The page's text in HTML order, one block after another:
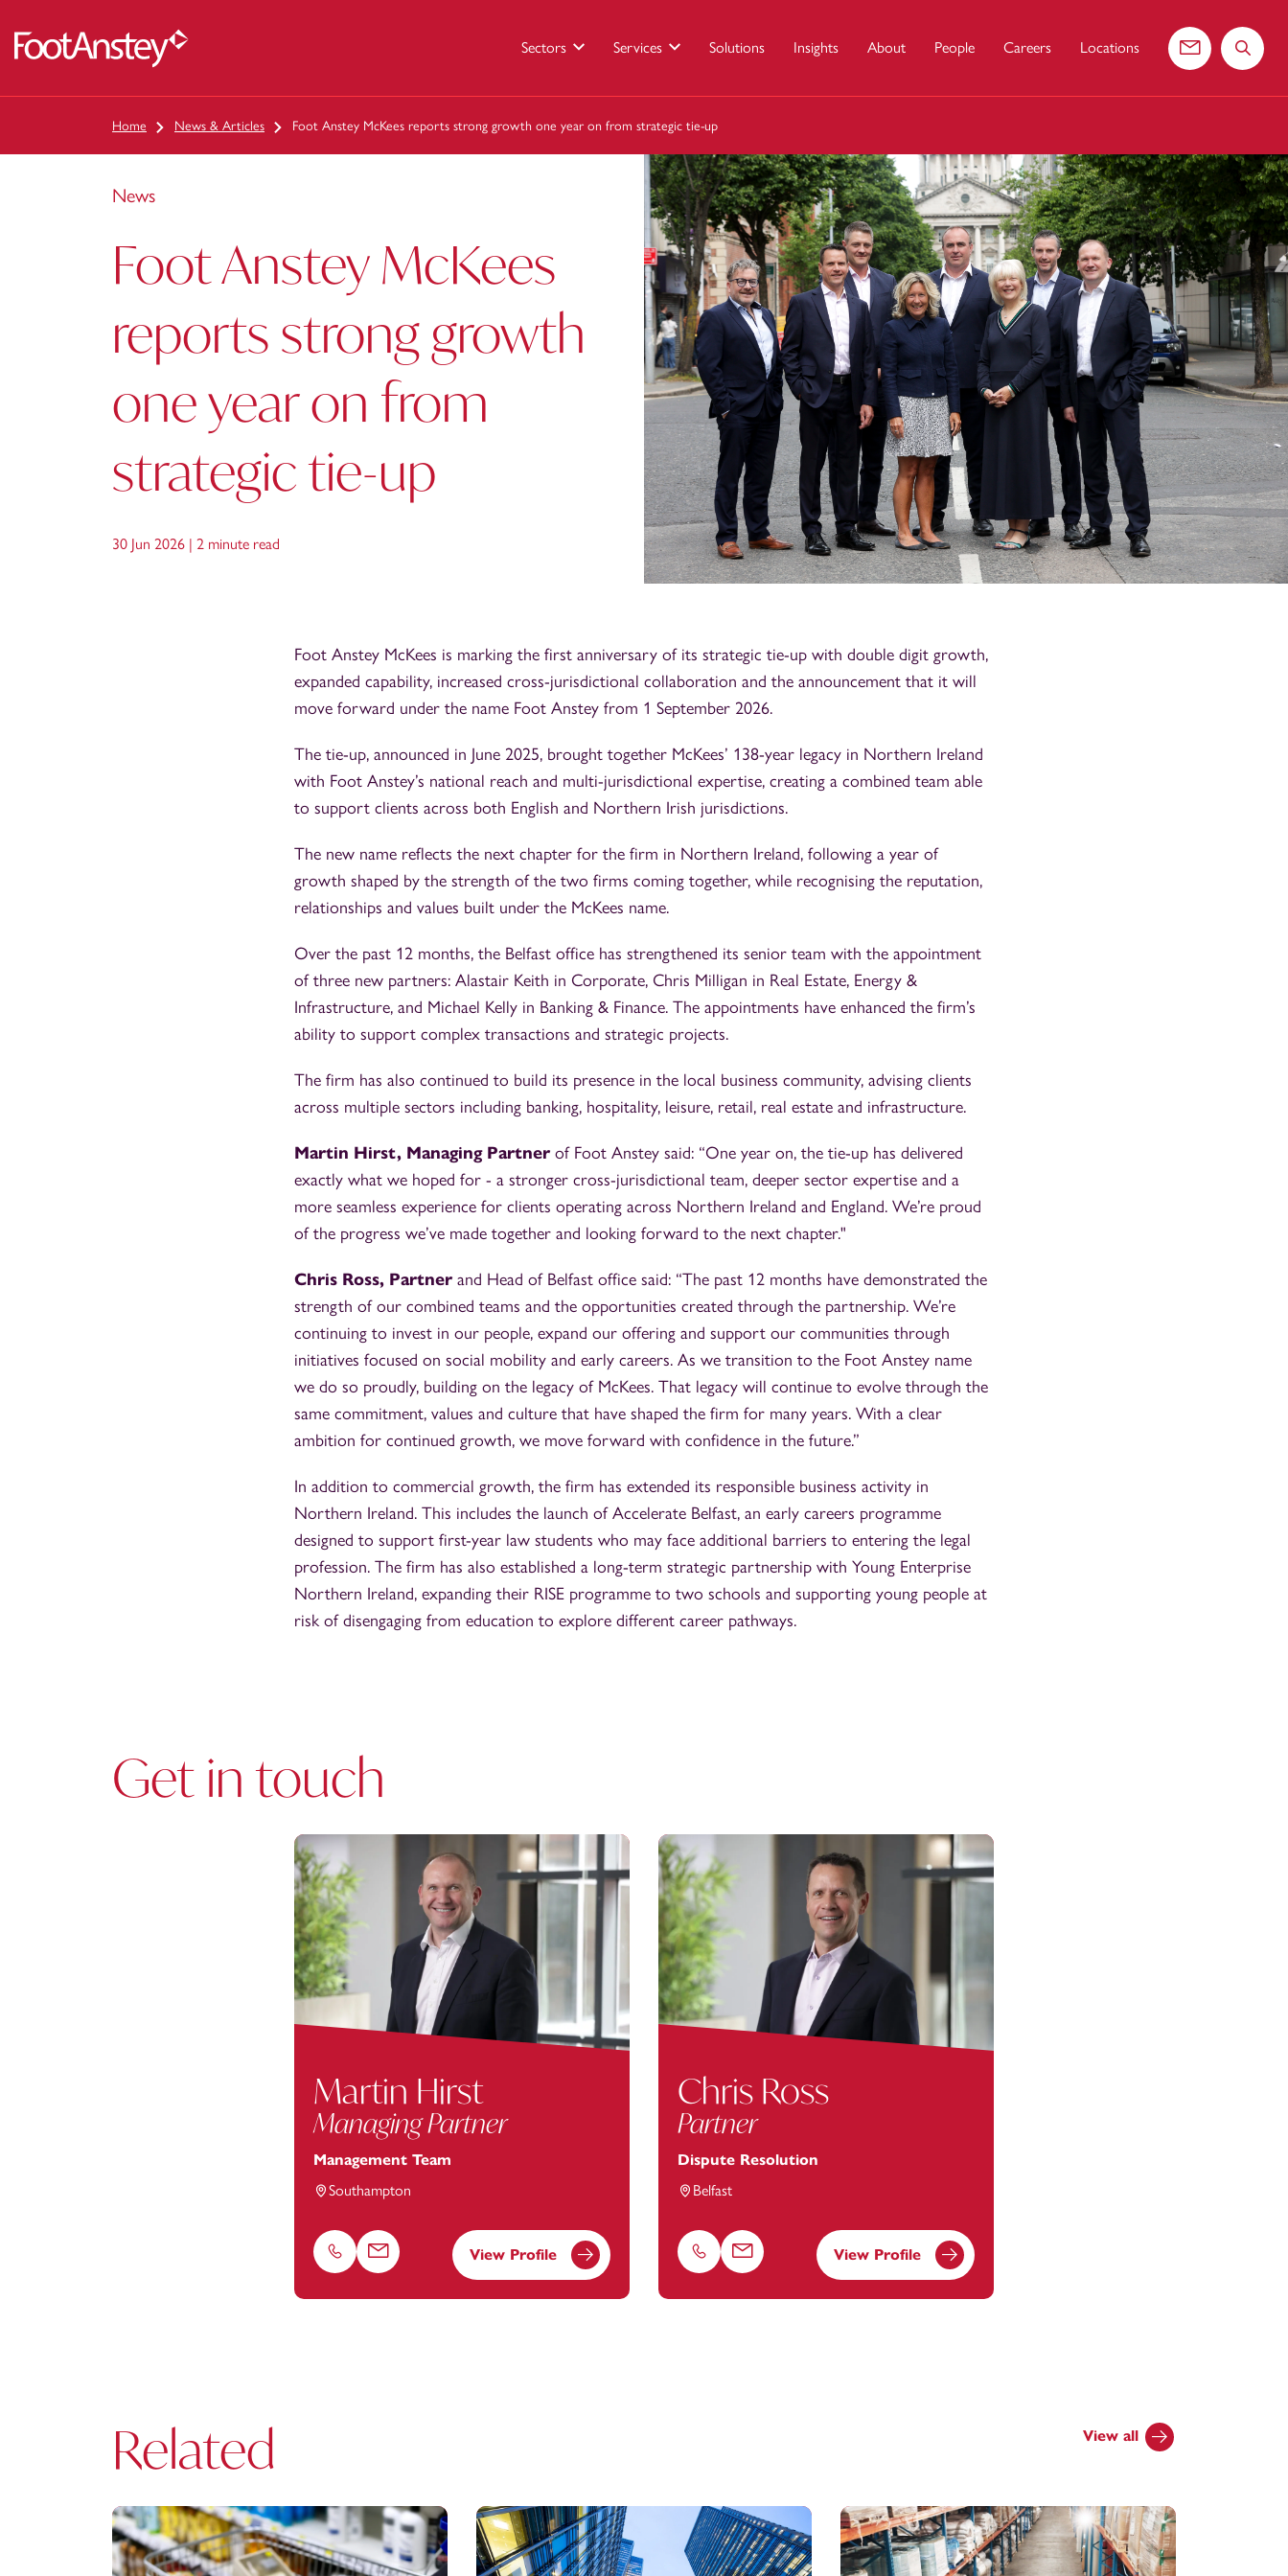
Sectors Services Solutions Insights About People Careers Locations
Contact usSearch
Home News & Articles Foot Anstey McKees reports strong growth one year on from strategic tie-up
News
Foot Anstey McKees
reports strong growth
one year on from
strategic tie-up
30 Jun 2026 | 2 minute read
Foot Anstey McKees is marking the first anniversary of its strategic tie-up with double digit growth,
expanded capability, increased cross-jurisdictional collaboration and the announcement that it will
move forward under the name Foot Anstey from 1 September 2026.
The tie-up, announced in June 2025, brought together McKees’ 138-year legacy in Northern Ireland
with Foot Anstey’s national reach and multi-jurisdictional expertise, creating a combined team able
to support clients across both English and Northern Irish jurisdictions.
The new name reflects the next chapter for the firm in Northern Ireland, following a year of
growth shaped by the strength of the two firms coming together, while recognising the reputation,
relationships and values built under the McKees name.
Over the past 12 months, the Belfast office has strengthened its senior team with the appointment
of three new partners: Alastair Keith in Corporate, Chris Milligan in Real Estate, Energy &
Infrastructure, and Michael Kelly in Banking & Finance. The appointments have enhanced the firm’s
ability to support complex transactions and strategic projects.
The firm has also continued to build its presence in the local business community, advising clients
across multiple sectors including banking, hospitality, leisure, retail, real estate and infrastructure.
Martin Hirst, Managing Partner of Foot Anstey said: “One year on, the tie-up has delivered
exactly what we hoped for - a stronger cross-jurisdictional team, deeper sector expertise and a
more seamless experience for clients operating across Northern Ireland and England. We’re proud
of the progress we’ve made together and looking forward to the next chapter."
Chris Ross, Partner and Head of Belfast office said: “The past 12 months have demonstrated the
strength of our combined teams and the opportunities created through the partnership. We’re
continuing to invest in our people, expand our offering and support our communities through
initiatives focused on social mobility and early careers. As we transition to the Foot Anstey name
we do so proudly, building on the legacy of McKees. That legacy will continue to evolve through the
same commitment, values and culture that have shaped the firm for many years. With a clear
ambition for continued growth, we move forward with confidence in the future.”
In addition to commercial growth, the firm has extended its responsible business activity in
Northern Ireland. This includes the launch of Accelerate Belfast, an early careers programme
designed to support first-year law students who may face additional barriers to entering the legal
profession. The firm has also established a long-term strategic partnership with Young Enterprise
Northern Ireland, expanding their RISE programme to two schools and supporting young people at
risk of disengaging from education to explore different career pathways.
Get in touch
Martin Hirst
Managing Partner
Management Team
Southampton
Phone Email View Profile
Chris Ross
Partner
Dispute Resolution
Belfast
Phone Email View Profile
Related View all